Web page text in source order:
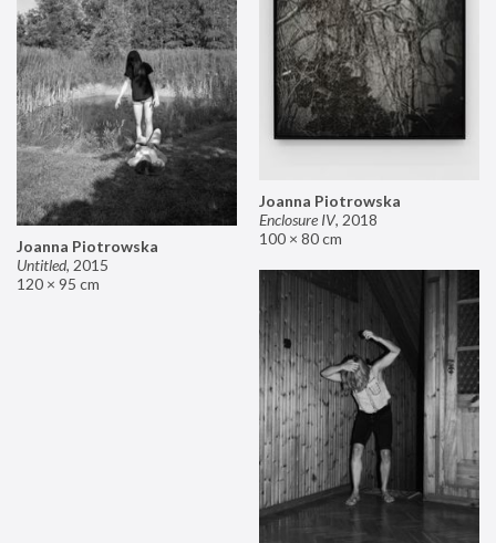
Joanna Piotrowska
Enclosure IV, 2018
100 × 80 cm
Joanna Piotrowska
Untitled, 2015
120 × 95 cm